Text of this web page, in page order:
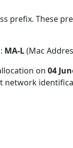
prefix. These
MA-L(Mac
on 04
network